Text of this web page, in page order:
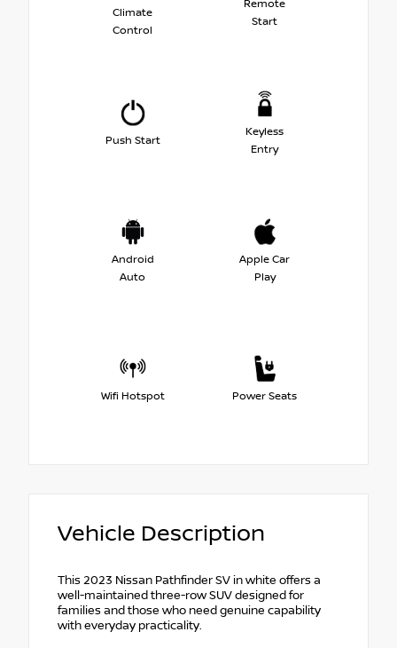
Climate
Control
Remote
Start
Push Start
Keyless
Entry
Android
Auto
Apple Car
Play
Wifi Hotspot Power Seats
Vehicle Description
This 2023 Nissan Pathfinder SV in white offers a
well-maintained three-row SUV designed for
families and those who need genuine capability
with everyday practicality.